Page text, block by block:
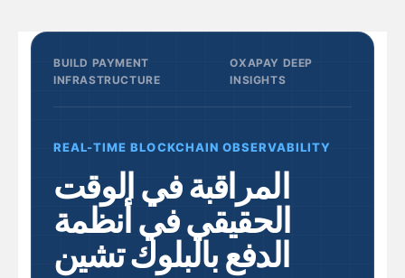
OXAPAY DEEP
INSIGHTS
BUILD PAYMENT
INFRASTRUCTURE
REAL-TIME BLOCKCHAIN OBSERVABILITY
المراقبة في الوقت
الحقيقي في أنظمة
الدفع بالبلوك تشين